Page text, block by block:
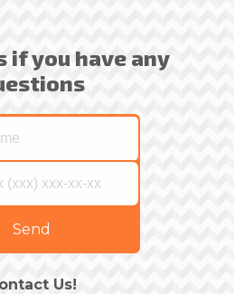
if you have any
Send
Us!